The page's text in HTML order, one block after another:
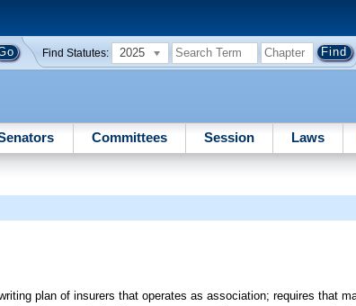
Find Statutes: 2025
Committees Session Laws
plan of insurers that operates as association; requires that